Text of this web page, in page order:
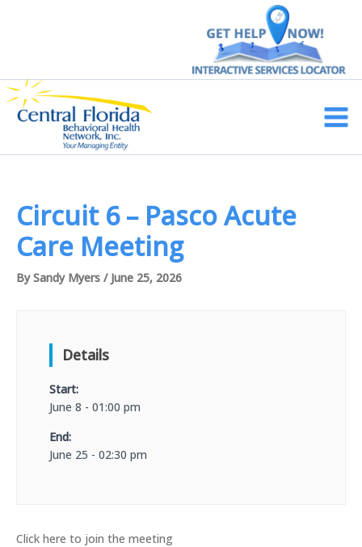
Main
Circuit 6 – Pasco Acute
Care Meeting
BySandy Myers / June 25, 2026
Details
Start:
June 8 - 01:00 pm
End:
June 25 - 02:30 pm
Click here to join the meeting